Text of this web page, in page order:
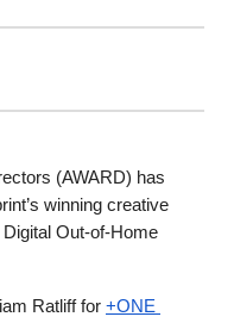
(AWARD) has
winning creative
Out-of-Home
Ratliff for +ONE